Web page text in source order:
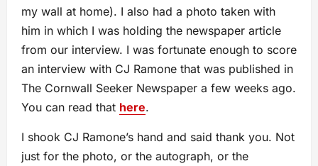
my wall at home). I also had a photo taken with
him in which I was holding the newspaper article
from our interview. I was fortunate enough to score
an interview with CJ Ramone that was published in
The Cornwall Seeker Newspaper a few weeks ago.
You can read that here.
I shook CJ Ramone’s hand and said thank you. Not
just for the photo, or the autograph, or the